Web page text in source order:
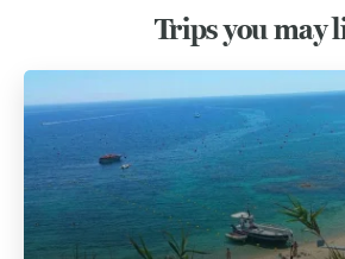
Trips you may